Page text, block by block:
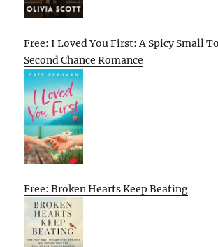
Free: I Loved You First: A Spicy Small
Second Chance Romance
Free: Broken Hearts Keep Beating